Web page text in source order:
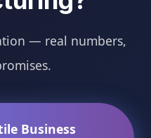
— real numbers,
Business